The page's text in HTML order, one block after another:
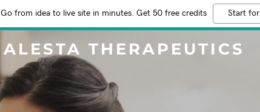
Go from idea to live site in minutes. Get 50 free credits Start
ALESTA THERAPEUTICS